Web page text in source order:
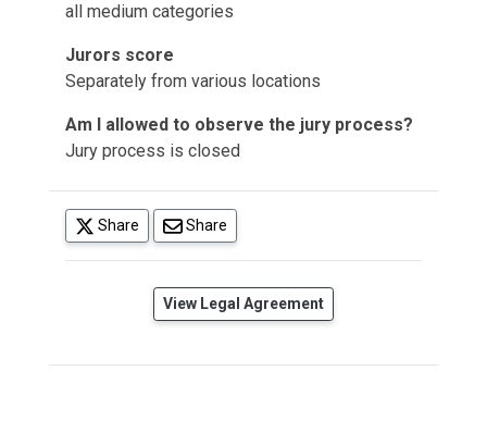
all medium categories
Jurors score
Separately from various locations
Am I allowed to observe the jury process?
Jury process is closed
Share
(opens in a new tab)
Share
View Legal Agreement